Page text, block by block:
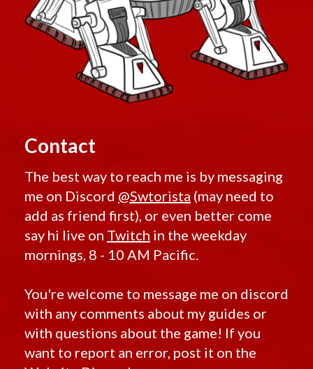
Contact
The best way to reach me is by messaging
me on Discord @Swtorista (may need to
add as friend first), or even better come
say hi live on Twitch in the weekday
mornings, 8 - 10 AM Pacific.
You're welcome to message me on discord
with any comments about my guides or
with questions about the game! If you
want to report an error, post it on the